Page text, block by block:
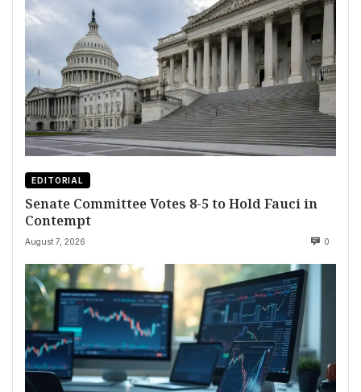
EDITORIAL
Senate Committee Votes 8-5 to Hold Fauci in
Contempt
August 7, 2026 0